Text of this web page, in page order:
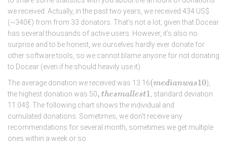
we received. Actually, in the past two years, we received 434 US$
(~340€) from from 33 donators. That’s not a lot, given that Docear
has several thousands of active users. However, it’s also no
surprise and to be honest, we ourselves hardly ever donate for
other software tools, so we cannot blame anyone for not donating
to Docear (even if he should heavily use it).
The average donation we received was 13.16(medianwas10
),
the highest donation was 50,thesmallest1
, standard deviation
11.04$. The following chart shows the individual and
cumulated donations. Sometimes, we don’t receive any
recommendations for several month, sometimes we get multiple
ones within a week or so.